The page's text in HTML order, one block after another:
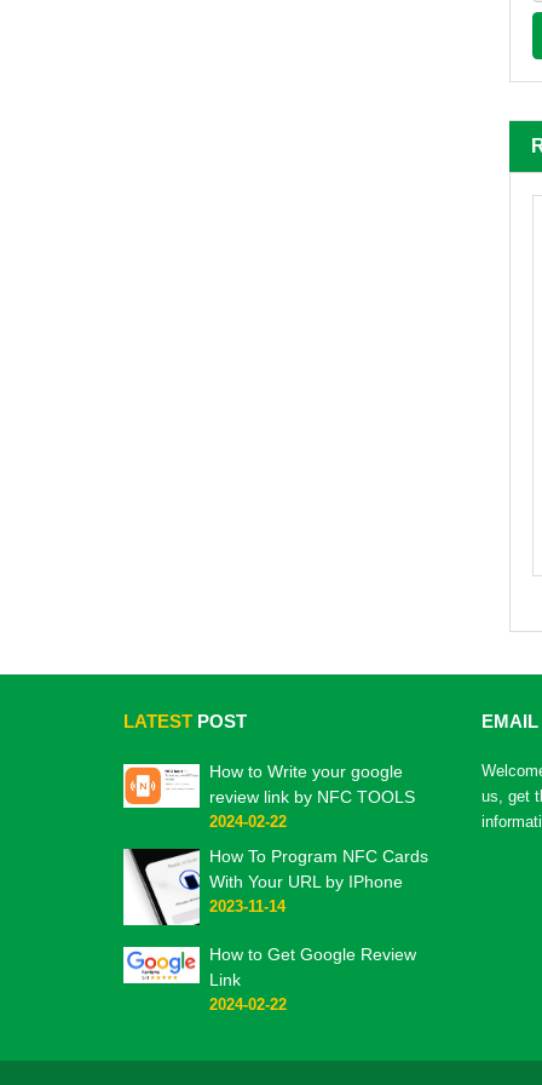
LATEST POST
How to Write your google
review link by NFC TOOLS
2024-02-22
How To Program NFC Cards
With Your URL by IPhone
2023-11-14
How to Get Google Review
Link
2024-02-22
us, get